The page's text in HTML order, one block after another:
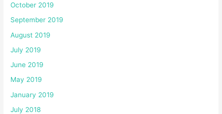
October 2019
September 2019
August 2019
July 2019
June 2019
May 2019
January 2019
July 2018